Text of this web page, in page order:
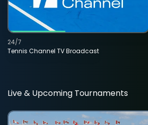
Tennis Channel TV Broadcast
24/7
Live & Upcoming Tournaments